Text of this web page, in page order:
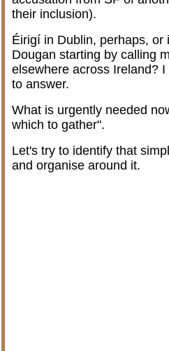
their inclusion).
Éirigí in Dublin, perhaps, or
Dougan starting by calling
elsewhere across Ireland?
to answer.
What is urgently needed
which to gather".
Let's try to identify that
and organise around it.